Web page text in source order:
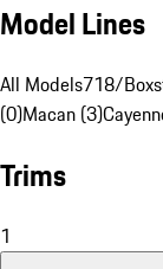
Model Lines
All Models718/
(0)Macan (3)
Trims
1